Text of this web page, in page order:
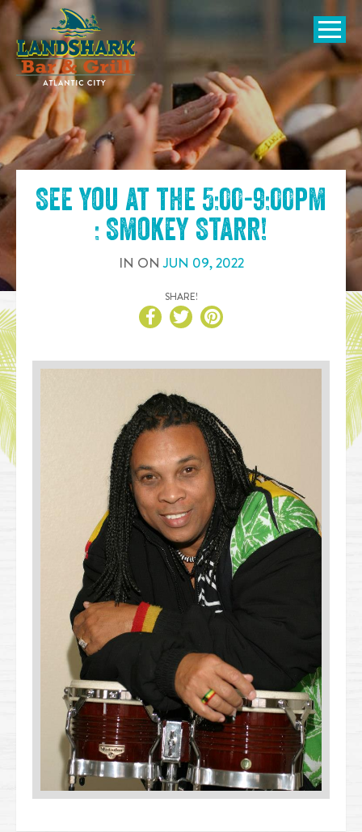
SKIP TO
CONTENT
Open
See you at the 5:00-9:00pm
: Smokey Starr!
IN ONJUN 09,2022
SHARE!